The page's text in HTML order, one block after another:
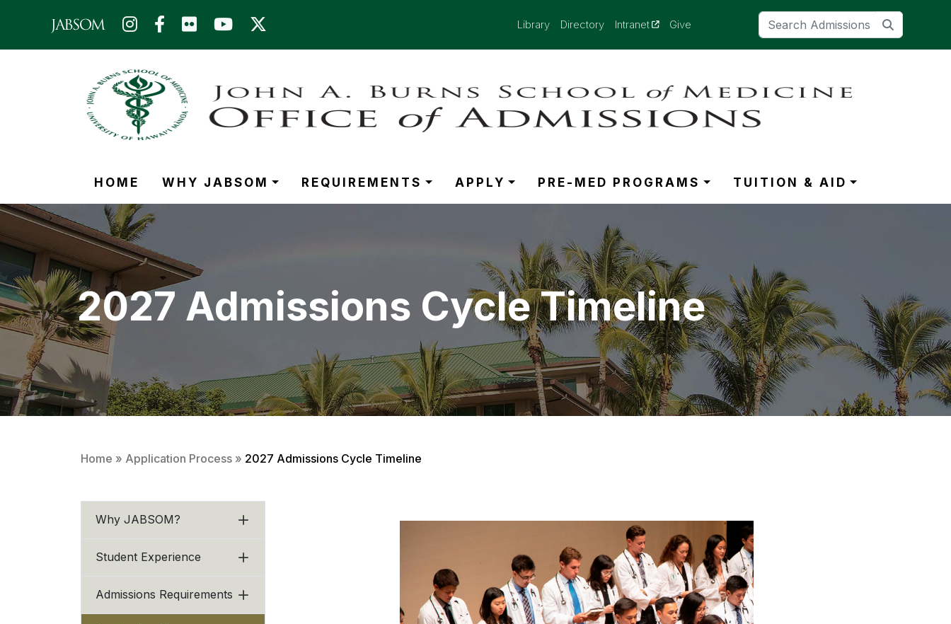
Library Directory Intranet(opens in a new tab)
Give
HOME WHY JABSOM REQUIREMENTS APPLY PRE-MED PROGRAMS TUITION & AID
2027 Admissions Cycle Timeline
Home » Application Process » 2027 Admissions Cycle Timeline
Why JABSOM?
Student Experience
Admissions Requirements